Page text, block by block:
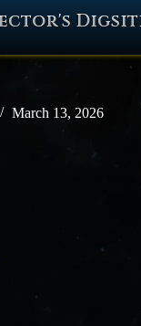
March 13, 2026